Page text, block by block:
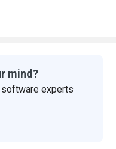
mind?
experts